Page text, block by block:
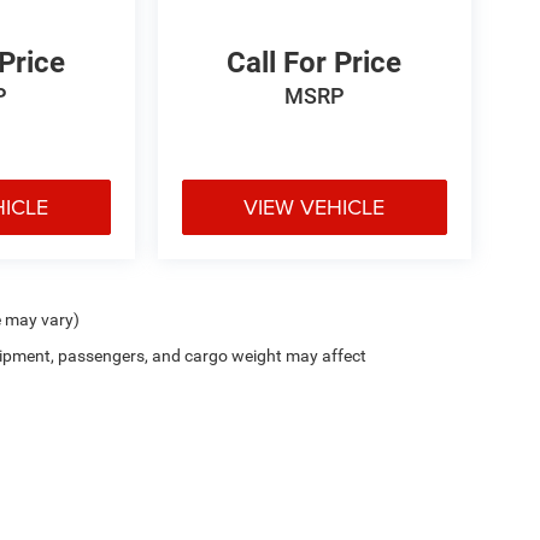
Call For Price
MSRP
VIEW VEHICLE
may vary)
passengers, and cargo weight may affect